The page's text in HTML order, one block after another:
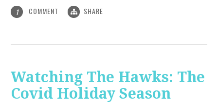
1 COMMENT SHARE
Watching The Hawks: The
Covid Holiday Season